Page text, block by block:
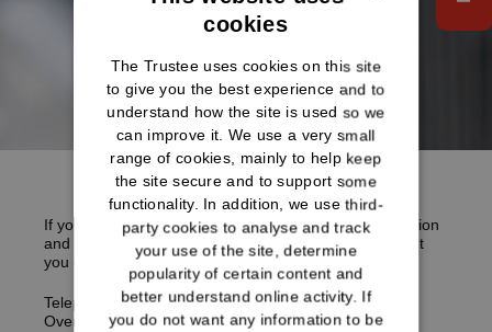
If you think something has gone wrong with your pension
and you would like to make acomplaint, it is important
you call us first in the first instance.
Telephone:0333 222 0078
Overseas:+441325 271 861
cookies
The Trustee uses cookies on this site
to give you the best experience and to
understand how the site is used so we
can improve it. We use a very small
range of cookies, mainly to help keep
the site secure and to support some
functionality. In addition, we use third-
party cookies to analyse and track
your use of the site, determine
popularity of certain content and
better understand online activity. If
you do not want any information to be